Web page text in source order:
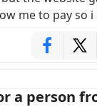
me to pay
a person